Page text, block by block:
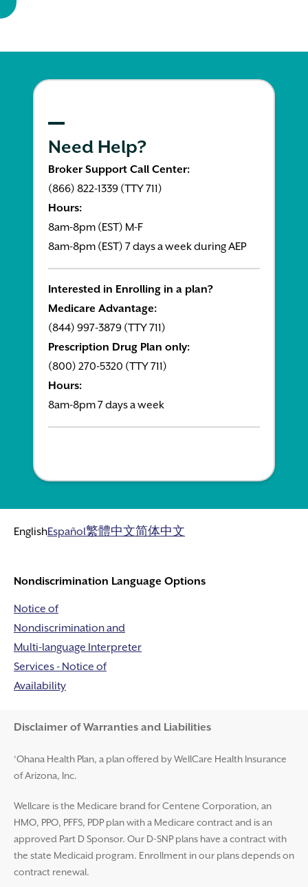
Need Help?
Broker Support Call Center:
(866) 822-1339 (TTY 711)
Hours:
8am-8pm (EST) M-F
8am-8pm (EST) 7 days a week during AEP
Interested in Enrolling in a plan?
Medicare Advantage:
(844) 997-3879 (TTY 711)
Prescription Drug Plan only:
(800) 270-5320 (TTY 711)
Hours:
8am-8pm 7 days a week
EnglishEspañol繁體中文简体中文
Nondiscrimination Language Options
Notice of
Nondiscrimination and
Multi-language Interpreter
Services - Notice of
Availability
Disclaimer and Help
Disclaimer of Warranties and Liabilities
‘Ohana Health Plan, a plan offered by WellCare Health Insurance
of Arizona, Inc.
Wellcare is the Medicare brand for Centene Corporation, an
HMO, PPO, PFFS, PDP plan with a Medicare contract and is an
approved Part D Sponsor. Our D-SNP plans have a contract with
the state Medicaid program. Enrollment in our plans depends on
contract renewal.